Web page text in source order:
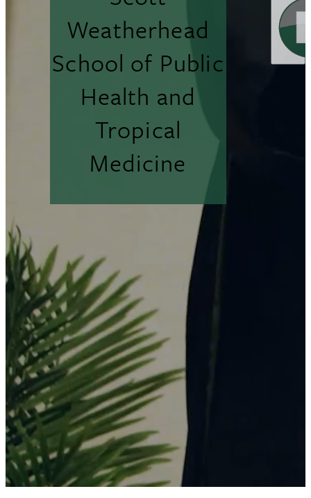
Weatherhead
School of Public
Health and
Tropical
Medicine